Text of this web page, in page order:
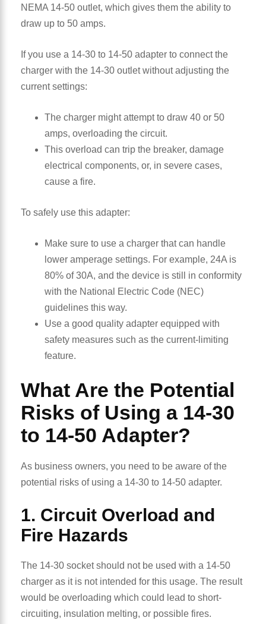
NEMA 14-50 outlet, which gives them the ability to
draw up to 50 amps.
If you use a 14-30 to 14-50 adapter to connect the
charger with the 14-30 outlet without adjusting the
current settings:
The charger might attempt to draw 40 or 50
amps, overloading the circuit.
This overload can trip the breaker, damage
electrical components, or, in severe cases,
cause a fire.
To safely use this adapter:
Make sure to use a charger that can handle
lower amperage settings. For example, 24A is
80% of 30A, and the device is still in conformity
with the National Electric Code (NEC)
guidelines this way.
Use a good quality adapter equipped with
safety measures such as the current-limiting
feature.
What Are the Potential
Risks of Using a 14-30
to 14-50 Adapter?
As business owners, you need to be aware of the
potential risks of using a 14-30 to 14-50 adapter.
1. Circuit Overload and
Fire Hazards
The 14-30 socket should not be used with a 14-50
charger as it is not intended for this usage. The result
would be overloading which could lead to short-
circuiting, insulation melting, or possible fires.